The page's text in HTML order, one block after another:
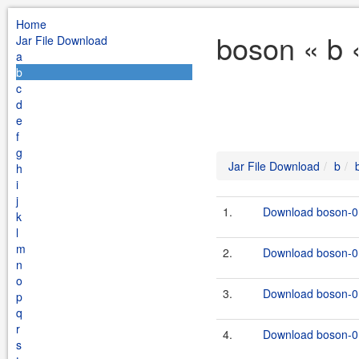
Home
Jar File Download
a
b
c
d
e
f
g
h
i
j
k
l
m
n
o
p
q
r
s
boson « b
Jar File Download b
1. Download boson-
2. Download boson-
3. Download boson-
4. Download boson-